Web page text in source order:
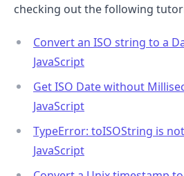
checking out the following
Convert an ISO string to a
JavaScript
Get ISO Date without
JavaScript
TypeError: toISOString is
JavaScript
.........